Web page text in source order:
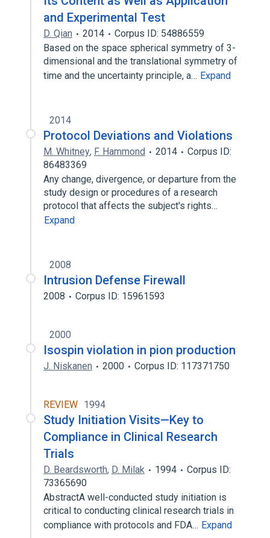
and Experimental Test
D. Qian 2014
Corpus ID: 54886559
Based on the space spherical symmetry of 3-
dimensional and the translational symmetry of
time and the uncertainty principle, a… Expand
2014
Protocol Deviations and Violations
M. Whitney, F. Hammond 2014
Corpus ID:
86483369
Any change, divergence, or departure from the
study design or procedures of a research
protocol that affects the subject's rights…
Expand
2008
Intrusion Defense Firewall
2008 Corpus ID: 15961593
2000
Isospin violation in pion production
J. Niskanen 2000 Corpus ID: 117371750
REVIEW 1994
Study Initiation Visits—Key to
Compliance in Clinical Research
Trials
D. Beardsworth, D. Milak 1994
Corpus ID:
73365690
AbstractA well-conducted study initiation is
critical to conducting clinical research trials in
compliance with protocols and FDA… Expand